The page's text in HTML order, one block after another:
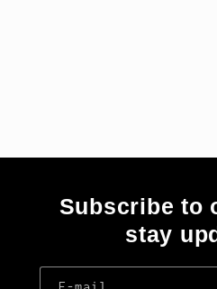
Subscribe to
stay